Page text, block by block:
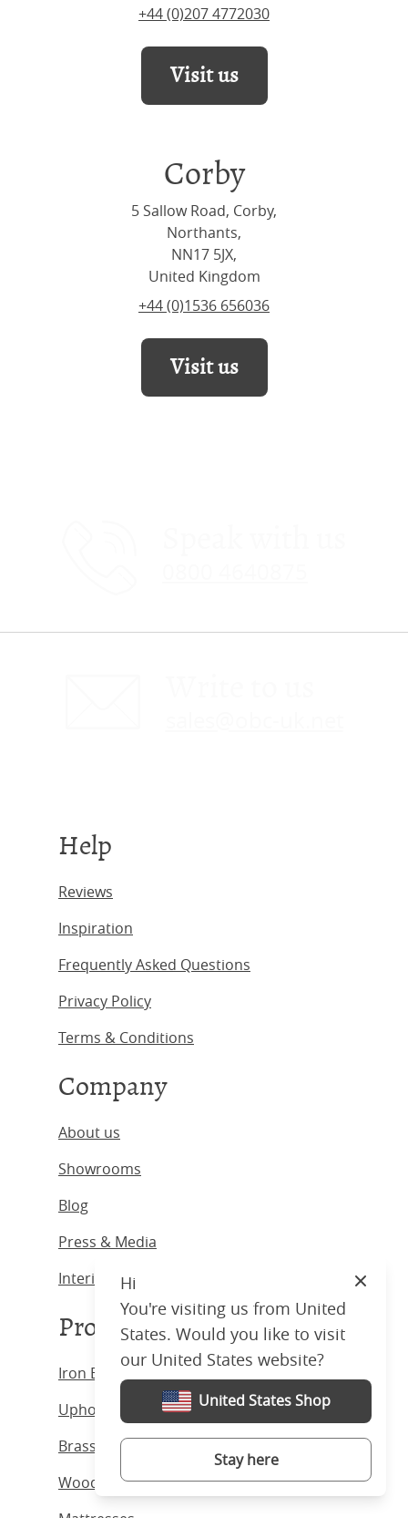
+44 (0)207 4772030
Visit us
Corby
5 Sallow Road, Corby,
Northants,
NN17 5JX,
United Kingdom
+44 (0)1536 656036
Visit us
Help
Reviews
Inspiration
Frequently Asked Questions
Privacy Policy
Terms & Conditions
Company
About us
Showrooms
Blog
Press & Media
Interior Designers
Products
Iron Beds
Upholstered Beds
Brass Beds
Wooden Beds
Hi
You're visiting us from United
States. Would you like to visit
our United States website?
United States Shop
Stay here
Close